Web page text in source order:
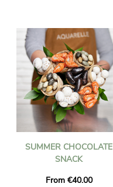
SUMMER CHOCOLATE
SNACK
From €40.00